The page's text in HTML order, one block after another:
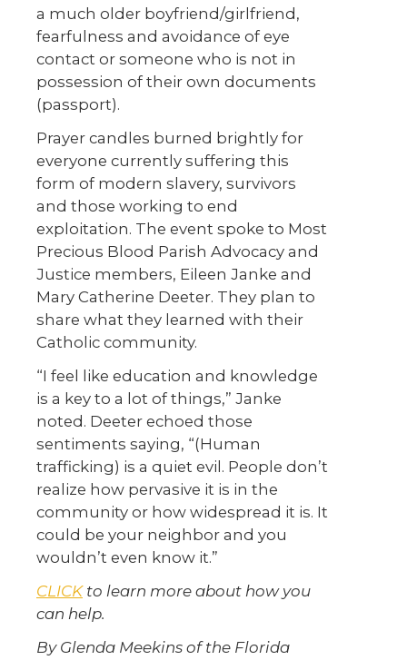
a much older boyfriend/girlfriend,
fearfulness and avoidance of eye
contact or someone who is not in
possession of their own documents
(passport).
Prayer candles burned brightly for
everyone currently suffering this
form of modern slavery, survivors
and those working to end
exploitation. The event spoke to Most
Precious Blood Parish Advocacy and
Justice members, Eileen Janke and
Mary Catherine Deeter. They plan to
share what they learned with their
Catholic community.
“I feel like education and knowledge
is a key to a lot of things,” Janke
noted. Deeter echoed those
sentiments saying, “(Human
trafficking) is a quiet evil. People don’t
realize how pervasive it is in the
community or how widespread it is. It
could be your neighbor and you
wouldn’t even know it.”
CLICKto learn more about how you
can help.
By Glenda Meekins of the Florida